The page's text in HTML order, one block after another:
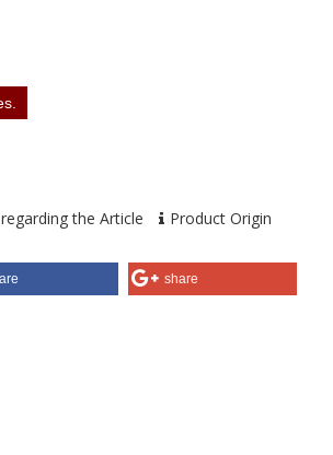
the Article Product Origin
share